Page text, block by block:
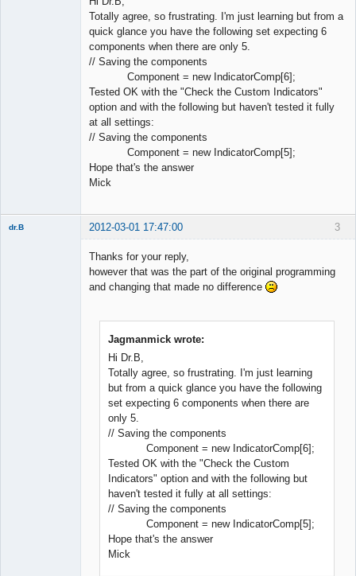
Totally agree, so frustrating. I'm just learning but from a
quick glance you have the following set expecting 6
components when there are only 5.
// Saving the components
Component = new IndicatorComp[6];
Tested OK with the "Check the Custom Indicators"
option and with the following but haven't tested it fully
at all settings:
// Saving the components
Component = new IndicatorComp[5];
Hope that's the answer
Mick
3
dr.B 2012-03-01 17:47:00
Thanks for your reply,
however that was the part of the original programming
and changing that made no difference
Jagmanmick wrote:
Hi Dr.B,
Totally agree, so frustrating. I'm just learning
but from a quick glance you have the following
set expecting 6 components when there are
only 5.
// Saving the components
Component = new IndicatorComp[6];
Tested OK with the "Check the Custom
Indicators" option and with the following but
haven't tested it fully at all settings:
// Saving the components
Component = new IndicatorComp[5];
Hope that's the answer
Mick